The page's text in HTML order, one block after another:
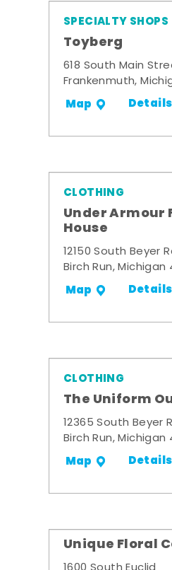
SPECIALTY SHOPS
Toyberg
618 South Main
Frankenmuth,
Map
CLOTHING
Under Armour
House
12150 South Beyer
Birch Run, Michigan
Map
CLOTHING
The Uniform
12365 South Beyer
Birch Run, Michigan
Map
Unique Floral